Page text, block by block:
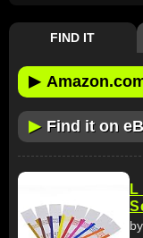
FIND IT
▶
▶ Find it on